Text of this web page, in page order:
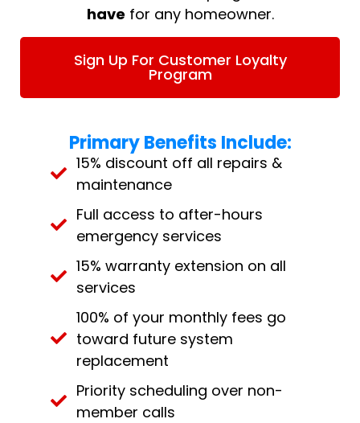
have for any homeowner.
Sign Up For Customer Loyalty
Program
Primary Benefits Include:
15% discount off all repairs &
maintenance
Full access to after-hours
emergency services
15% warranty extension on all
services
100% of your monthly fees go
toward future system
replacement
Priority scheduling over non-
member calls